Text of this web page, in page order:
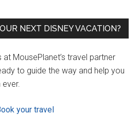
NEXT DISNEY VACATION?
MousePlanet’s travel partner
to guide the way and help you
your travel